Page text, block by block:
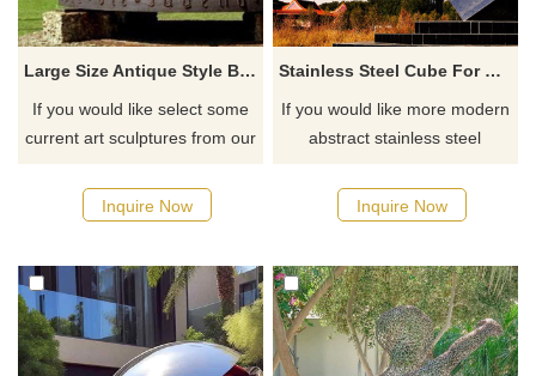
Large Size Antique Style Bronze Bell Statue
If you would like select some
current art sculptures from our
quotation for your project
Inquire Now
Stainless Steel Cube For Home Decorative Geometric Sculpture
If you would like more modern
abstract stainless steel
Inquire Now